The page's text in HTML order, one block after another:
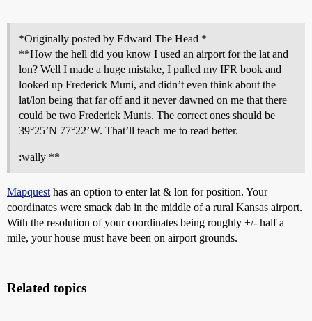
*Originally posted by Edward The Head *
**How the hell did you know I used an airport for the lat and
lon? Well I made a huge mistake, I pulled my IFR book and
looked up Frederick Muni, and didn’t even think about the
lat/lon being that far off and it never dawned on me that there
could be two Frederick Munis. The correct ones should be
39°25’N 77°22’W. That’ll teach me to read better.
:wally **
Mapquest has an option to enter lat & lon for position. Your
coordinates were smack dab in the middle of a rural Kansas airport.
With the resolution of your coordinates being roughly +/- half a
mile, your house must have been on airport grounds.
Related topics